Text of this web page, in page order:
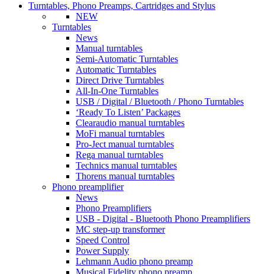
Turntables, Phono Preamps, Cartridges and Stylus
NEW
Turntables
News
Manual turntables
Semi-Automatic Turntables
Automatic Turntables
Direct Drive Turntables
All-In-One Turntables
USB / Digital / Bluetooth / Phono Turntables
‘Ready To Listen’ Packages
Clearaudio manual turntables
MoFi manual turntables
Pro-Ject manual turntables
Rega manual turntables
Technics manual turntables
Thorens manual turntables
Phono preamplifier
News
Phono Preamplifiers
USB - Digital - Bluetooth Phono Preamplifiers
MC step-up transformer
Speed Control
Power Supply
Lehmann Audio phono preamp
Musical Fidelity phono preamp